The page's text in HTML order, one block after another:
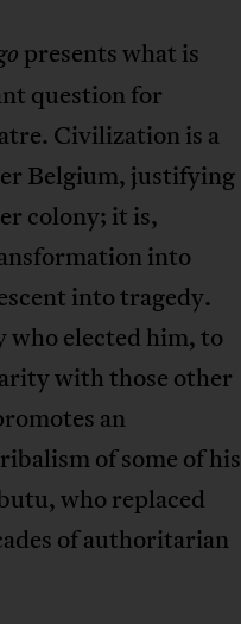
presents what is
question for
Civilization is a
Belgium, justifying
colony; it is,
into
into tragedy.
elected him, to
with those other
an
of some of his
who replaced
of authoritarian